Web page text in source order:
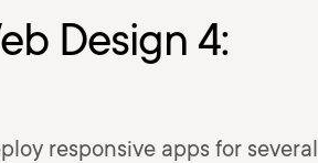
Design 4:
responsive apps for several